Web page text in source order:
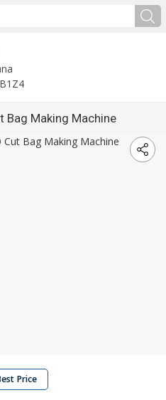
Bag Making Machine
Price